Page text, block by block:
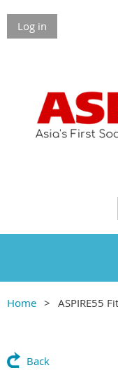
Log in
Home ASPIRE55
Back